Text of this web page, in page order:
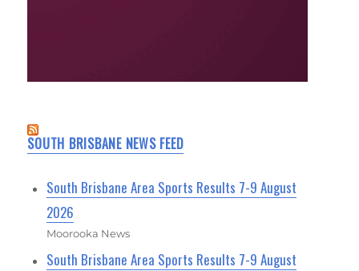
SOUTH BRISBANE NEWS FEED
South Brisbane Area Sports Results 7-9 August
2026
Moorooka News
South Brisbane Area Sports Results 7-9 August